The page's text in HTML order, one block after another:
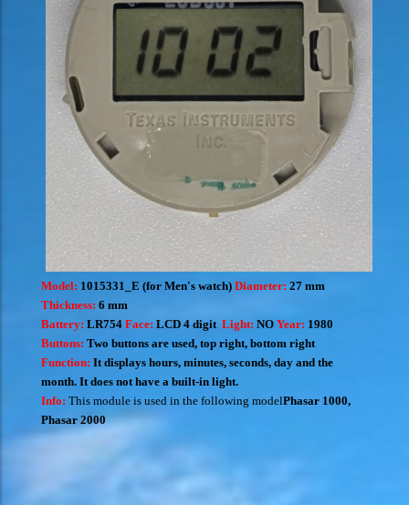
Model: 1015331_E (for Men's watch) Diameter: 27 mm
Thickness: 6 mm
Battery: LR754 Face: LCD 4 digit Light: NO Year: 1980
Buttons: Two buttons are used, top right, bottom right
Function: It displays hours, minutes, seconds, day and the
month. It does not have a built-in light.
Info: This module is used in the following modelPhasar 1000,
Phasar 2000